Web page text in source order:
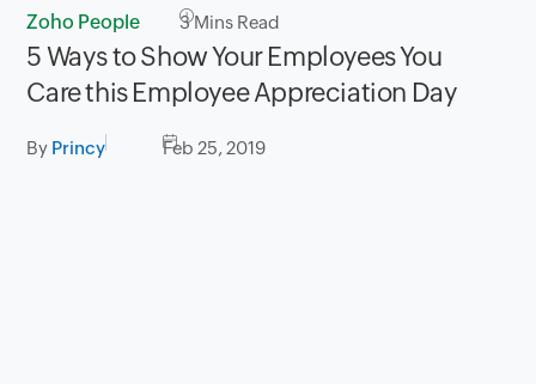
Zoho People 3Mins Read
5 Ways to Show Your Employees You
Care this Employee Appreciation Day
By Princy Feb 25, 2019